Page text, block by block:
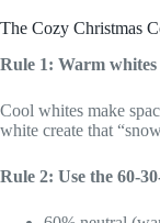
The Cozy Christmas
Rule 1: Warm
Cool whites make
white create that
Rule 2: Use the 60-